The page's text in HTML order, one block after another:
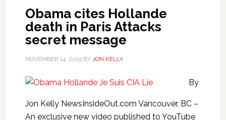
Obama cites Hollande
death in Paris Attacks
secret message
NOVEMBER 14, 2015BY JON KELLY
By
Jon Kelly NewsInsideOut.com Vancouver, BC –
An exclusive new video published to YouTube